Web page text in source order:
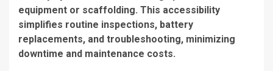
equipment or scaffolding. This accessibility
simplifies routine inspections, battery
replacements, and troubleshooting, minimizing
downtime and maintenance costs.